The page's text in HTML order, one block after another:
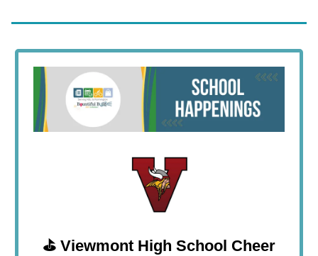
⛳️ Viewmont High School Cheer